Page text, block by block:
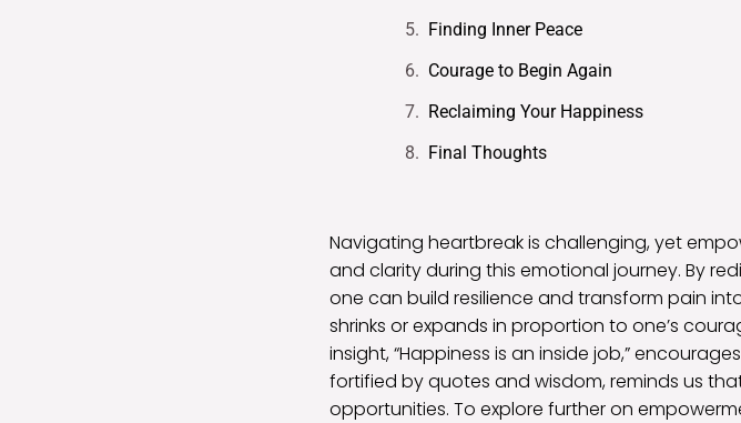
Finding Inner Peace
Courage to Begin Again
Reclaiming Your Happiness
Final Thoughts
Navigating heartbreak is challenging, yet
and clarity during this emotional journey. By
one can build resilience and transform pain
shrinks or expands in proportion to one’s
insight, “Happiness is an inside job,”
fortified by quotes and wisdom, reminds us
opportunities. To explore further on